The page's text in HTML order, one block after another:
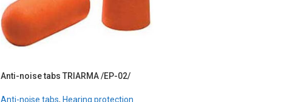
Anti-noise tabs TRIARMA /EP-02/
Anti-noise tabs, Hearing protection